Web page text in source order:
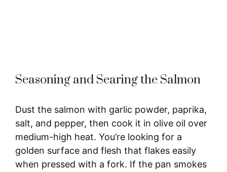
Seasoning and Searing the Salmon
Dust the salmon with garlic powder, paprika,
salt, and pepper, then cook it in olive oil over
medium-high heat. You’re looking for a
golden surface and flesh that flakes easily
when pressed with a fork. If the pan smokes